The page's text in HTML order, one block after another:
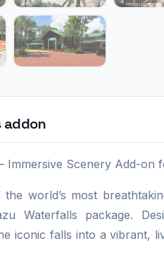
addon
Immersive Scenery Add-on
world’s most
Waterfalls package.
iconic falls into a vibrant,